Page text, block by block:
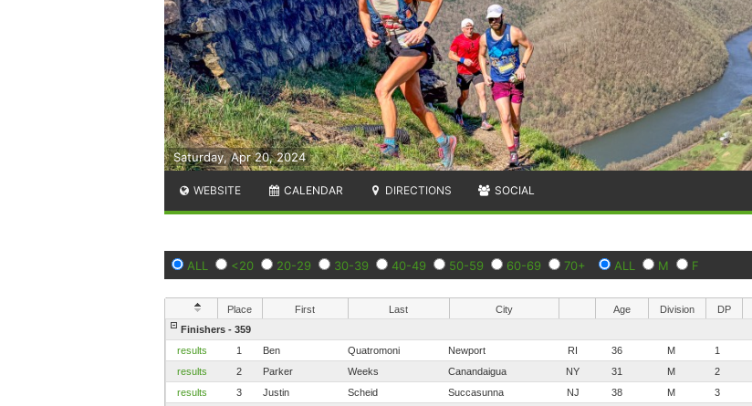
Saturday, Apr 20, 2024
WEBSITE CALENDAR DIRECTIONS SOCIAL
ALL <20 20-29 30-39 40-49 50-59 60-69 70+ ALL M F
Place First Last City Age Division DP
Finishers - 359
results
1 Ben Quatromoni Newport RI 36 M 1
results
2 Parker Weeks Canandaigua NY 31 M 2
results
3 Justin Scheid Succasunna NJ 38 M 3